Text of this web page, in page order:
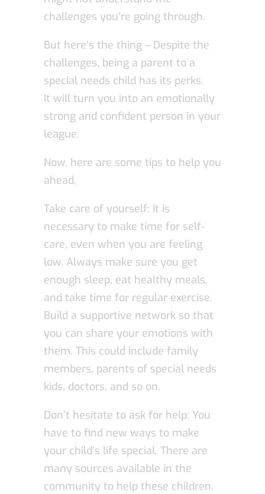
challenges you’re going through.
But here’s the thing – Despite the
challenges, being a parent to a
special needs child has its perks.
It will turn you into an emotionally
strong and confident person in your
league.
Now, here are some tips to help you
ahead,
Take care of yourself: It is
necessary to make time for self-
care, even when you are feeling
low. Always make sure you get
enough sleep, eat healthy meals,
and take time for regular exercise.
Build a supportive network so that
you can share your emotions with
them. This could include family
members, parents of special needs
kids, doctors, and so on.
Don’t hesitate to ask for help: You
have to find new ways to make
your child’s life special. There are
many sources available in the
community to help these children.